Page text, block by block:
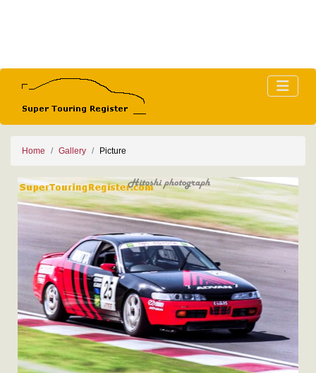
Home Gallery Picture